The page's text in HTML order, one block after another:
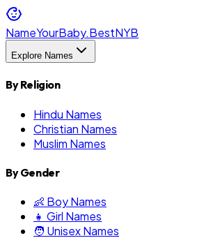
NameYourBaby.BestNYB
Explore Names
By Religion
Hindu Names
Christian Names
Muslim Names
By Gender
👶 Boy Names
👧 Girl Names
🧑 Unisex Names